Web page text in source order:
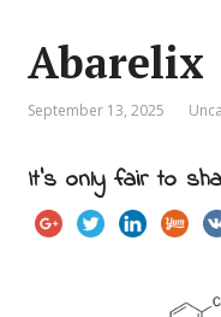
Abarelix
September 13, 2025
It's only fair to